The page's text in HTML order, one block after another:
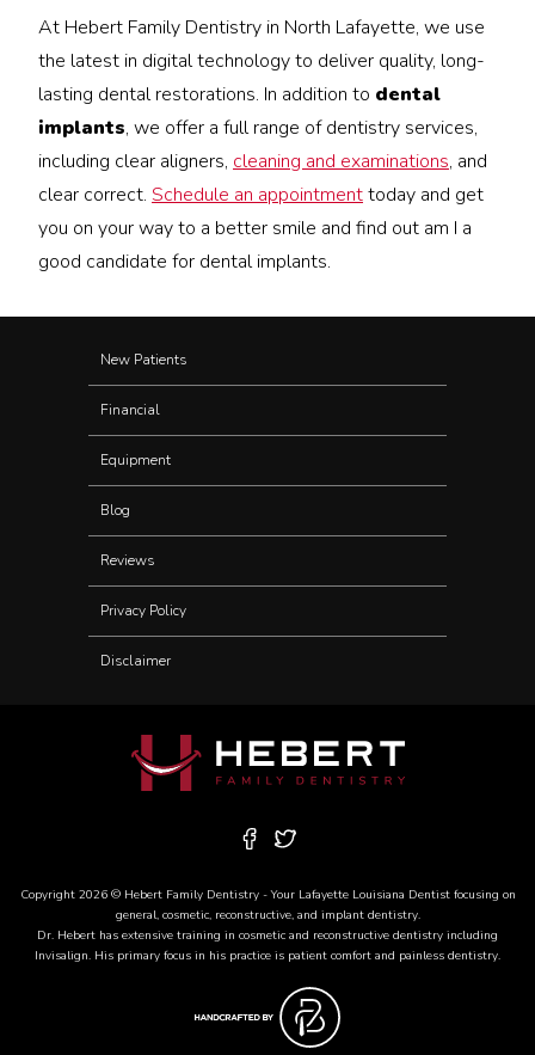
At Hebert Family Dentistry in North Lafayette, we use
the latest in digital technology to deliver quality, long-
lasting dental restorations. In addition to dental
implants, we offer a full range of dentistry services,
including clear aligners, cleaning and examinations, and
clear correct. Schedule an appointmenttoday and get
you on your way to a better smile and find out am I a
good candidate for dental implants.
New Patients
Financial
Equipment
Blog
Reviews
Privacy Policy
Disclaimer
Copyright 2026 © Hebert Family Dentistry - Your Lafayette Louisiana Dentistfocusing on
general, cosmetic, reconstructive, and implant dentistry.
Dr. Hebert has extensive training in cosmetic and reconstructive dentistry including
Invisalign. His primary focus in his practice is patient comfort and painless dentistry.